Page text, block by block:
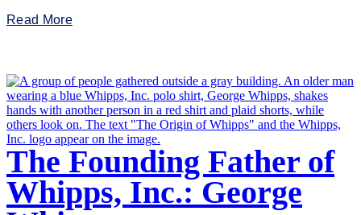
Read More
The Founding Father of
Whipps, Inc.: George